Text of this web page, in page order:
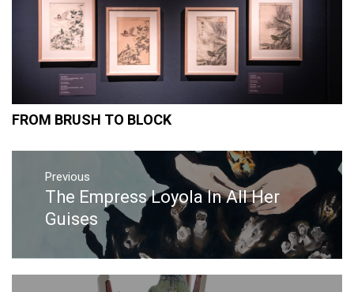
FROM BRUSH TO BLOCK
Post
navigation
Previous
Previous
post:
The Empress Loyola In All Her
Guises